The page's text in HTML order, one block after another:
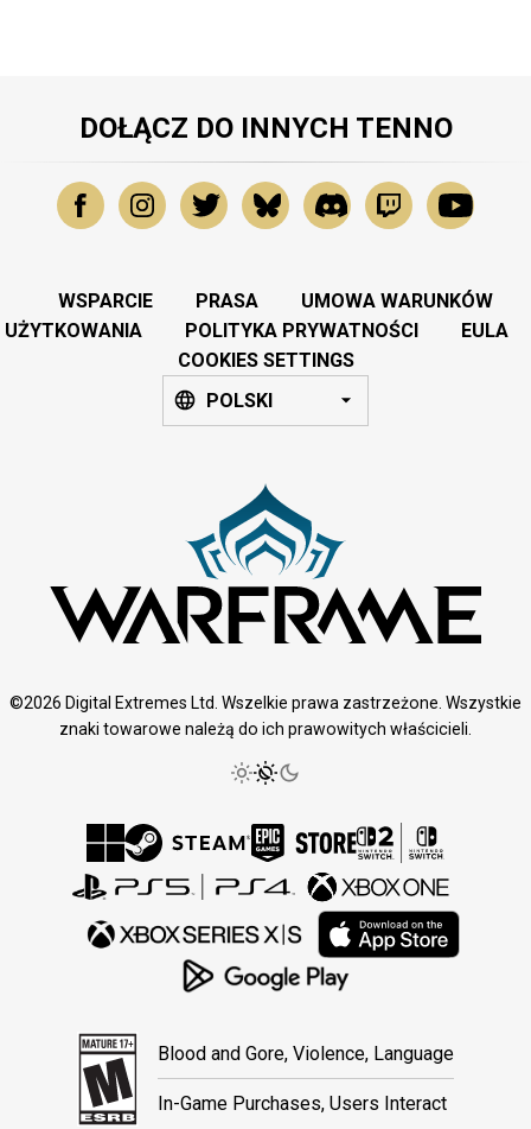
DOŁĄCZ DO INNYCH TENNO
WSPARCIE PRASA
UMOWA WARUNKÓW
UŻYTKOWANIA
POLITYKA PRYWATNOŚCI
EULA
COOKIES SETTINGS
POLSKI
©2026 Digital Extremes Ltd. Wszelkie prawa zastrzeżone. Wszystkie
znaki towarowe należą do ich prawowitych właścicieli.
Blood and Gore, Violence, Language
In-Game Purchases, Users Interact